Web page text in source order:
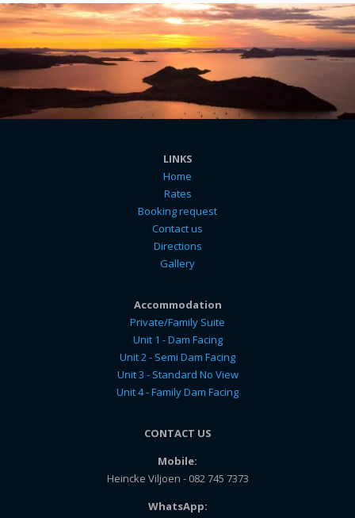
LINKS
Home
Rates
Booking request
Contact us
Directions
Gallery
Accommodation
Private/Family Suite
Unit 1 - Dam Facing
Unit 2 - Semi Dam Facing
Unit 3 - Standard No View
Unit 4 - Family Dam Facing
CONTACT US
Mobile:
Heincke Viljoen - 082 745 7373
WhatsApp: